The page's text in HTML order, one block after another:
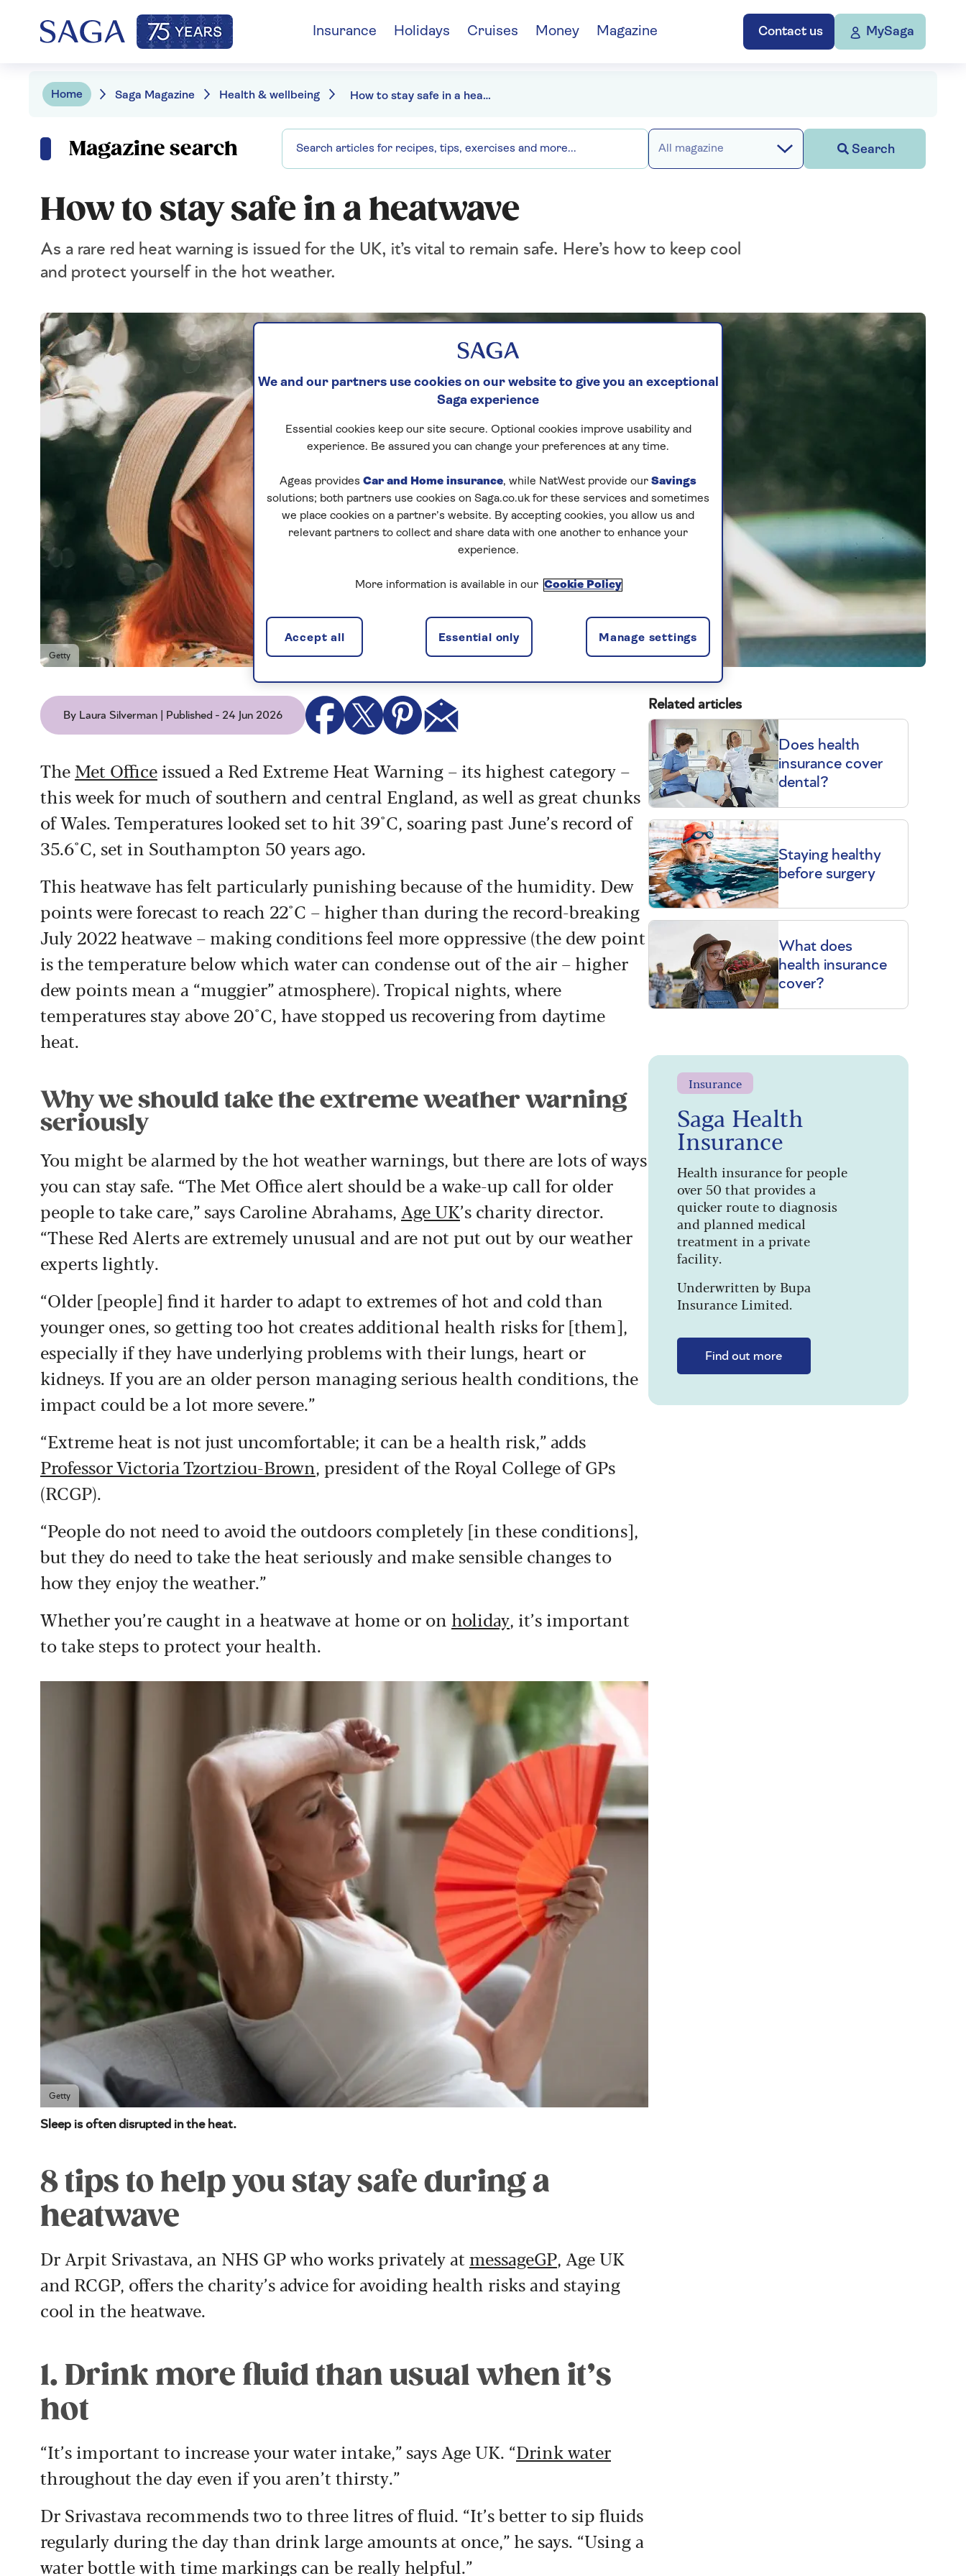
Contact us MySaga
Insurance Holidays Cruises Money Magazine
Home Saga Magazine Health & wellbeing How to stay safe in a heatwave
Magazine search All magazine Search
How to stay safe in a heatwave
As a rare red heat warning is issued for the UK, it’s vital to remain safe. Here’s how to keep cool
and protect yourself in the hot weather.
Getty
By Laura Silverman | Published - 24 Jun 2026
The Met Office issued a Red Extreme Heat Warning – its highest category –
this week for much of southern and central England, as well as great chunks
of Wales. Temperatures looked set to hit 39°C, soaring past June’s record of
35.6°C, set in Southampton 50 years ago.
This heatwave has felt particularly punishing because of the humidity. Dew
points were forecast to reach 22°C – higher than during the record-breaking
July 2022 heatwave – making conditions feel more oppressive (the dew point
is the temperature below which water can condense out of the air – higher
dew points mean a “muggier” atmosphere). Tropical nights, where
temperatures stay above 20°C, have stopped us recovering from daytime
heat.
Why we should take the extreme weather warning
seriously
You might be alarmed by the hot weather warnings, but there are lots of ways
you can stay safe. “The Met Office alert should be a wake-up call for older
people to take care,” says Caroline Abrahams, Age UK’s charity director.
“These Red Alerts are extremely unusual and are not put out by our weather
experts lightly.
“Older [people] find it harder to adapt to extremes of hot and cold than
younger ones, so getting too hot creates additional health risks for [them],
especially if they have underlying problems with their lungs, heart or
kidneys. If you are an older person managing serious health conditions, the
impact could be a lot more severe.”
“Extreme heat is not just uncomfortable; it can be a health risk,” adds
Professor Victoria Tzortziou-Brown, president of the Royal College of GPs
(RCGP).
“People do not need to avoid the outdoors completely [in these conditions],
but they do need to take the heat seriously and make sensible changes to
how they enjoy the weather.”
Whether you’re caught in a heatwave at home or on holiday, it’s important
to take steps to protect your health.
Getty
Sleep is often disrupted in the heat.
8 tips to help you stay safe during a
heatwave
Dr Arpit Srivastava, an NHS GP who works privately at messageGP, Age UK
and RCGP, offers the charity’s advice for avoiding health risks and staying
cool in the heatwave.
1. Drink more fluid than usual when it’s
hot
“It’s important to increase your water intake,” says Age UK. “Drink water
throughout the day even if you aren’t thirsty.”
Dr Srivastava recommends two to three litres of fluid. “It’s better to sip fluids
regularly during the day than drink large amounts at once,” he says. “Using a
water bottle with time markings can be really helpful.”
Related articles
Does health
insurance cover
dental?
Staying healthy
before surgery
What does
health insurance
cover?
Insurance
Saga Health
Insurance
Health insurance for people
over 50 that provides a
quicker route to diagnosis
and planned medical
treatment in a private
facility.
Underwritten by Bupa
Insurance Limited.
Find out more
We and our partners use cookies on our website to give you an exceptional
Saga experience
Essential cookies keep our site secure. Optional cookies improve usability and
experience. Be assured you can change your preferences at any time.
Ageas provides Car and Home insurance, while NatWest provide our Savings
solutions; both partners use cookies on Saga.co.uk for these services and sometimes
we place cookies on a partner’s website. By accepting cookies, you allow us and
relevant partners to collect and share data with one another to enhance your
experience.
More information is available in our Cookie Policy
Manage settings
Essential only
Accept all